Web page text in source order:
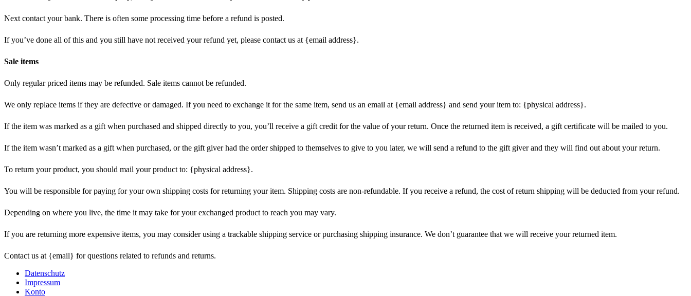
Next contact your bank. There is often some processing time before a refund is posted.
If you’ve done all of this and you still have not received your refund yet, please contact us at {email address}.
Sale items
Only regular priced items may be refunded. Sale items cannot be refunded.
We only replace items if they are defective or damaged. If you need to exchange it for the same item, send us an email at {email address} and send your item to: {physical address}.
If the item was marked as a gift when purchased and shipped directly to you, you’ll receive a gift credit for the value of your return. Once the returned item is received, a gift certificate will be mailed to you.
If the item wasn’t marked as a gift when purchased, or the gift giver had the order shipped to themselves to give to you later, we will send a refund to the gift giver and they will find out about your return.
To return your product, you should mail your product to: {physical address}.
You will be responsible for paying for your own shipping costs for returning your item. Shipping costs are non-refundable. If you receive a refund, the cost of return shipping will be deducted from your refund.
Depending on where you live, the time it may take for your exchanged product to reach you may vary.
If you are returning more expensive items, you may consider using a trackable shipping service or purchasing shipping insurance. We don’t guarantee that we will receive your returned item.
Contact us at {email} for questions related to refunds and returns.
Datenschutz
Impressum
Konto